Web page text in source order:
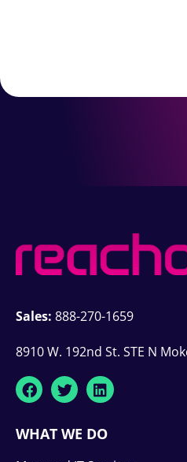
Sales: 888-270-1659
8910 W. 192nd St. STE N
WHAT WE DO